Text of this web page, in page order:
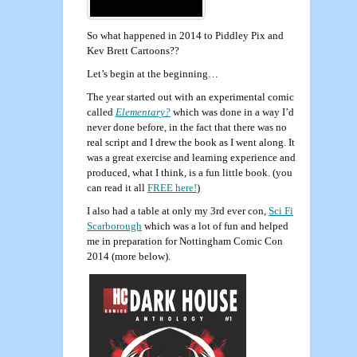
So what happened in 2014 to Piddley Pix and
Kev Brett Cartoons??
Let’s begin at the beginning…
The year started out with an experimental comic
called Elementary? which was done in a way I’d
never done before, in the fact that there was no
real script and I drew the book as I went along. It
was a great exercise and learning experience and
produced, what I think, is a fun little book. (you
can read it all FREE here!)
I also had a table at only my 3rd ever con, Sci Fi
Scarborough which was a lot of fun and helped
me in preparation for Nottingham Comic Con
2014 (more below).